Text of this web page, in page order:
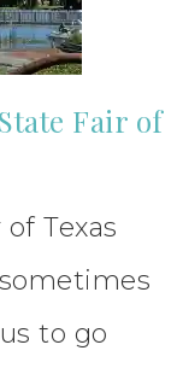
Fair of
Texas
to go